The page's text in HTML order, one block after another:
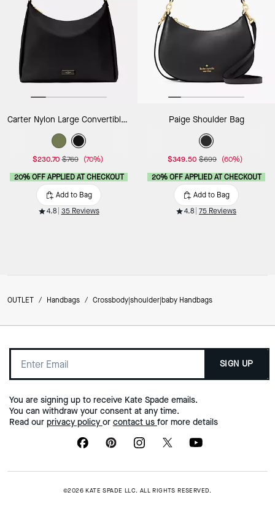
Carter Nylon Large Convertible Crossbody
$230.70 $769 (70%)
20% OFF APPLIED AT CHECKOUT
Add to Bag
4.8 35 Reviews
Paige Shoulder Bag
$349.50 $699 (60%)
20% OFF APPLIED AT CHECKOUT
Add to Bag
4.8 75 Reviews
OUTLET / Handbags / Crossbody|shoulder|baby Handbags
SIGN UP
You are signing up to receive Kate Spade emails.
You can withdraw your consent at any time.
Read our privacy policy or contact us for more details
©2026 KATE SPADE LLC. ALL RIGHTS RESERVED.